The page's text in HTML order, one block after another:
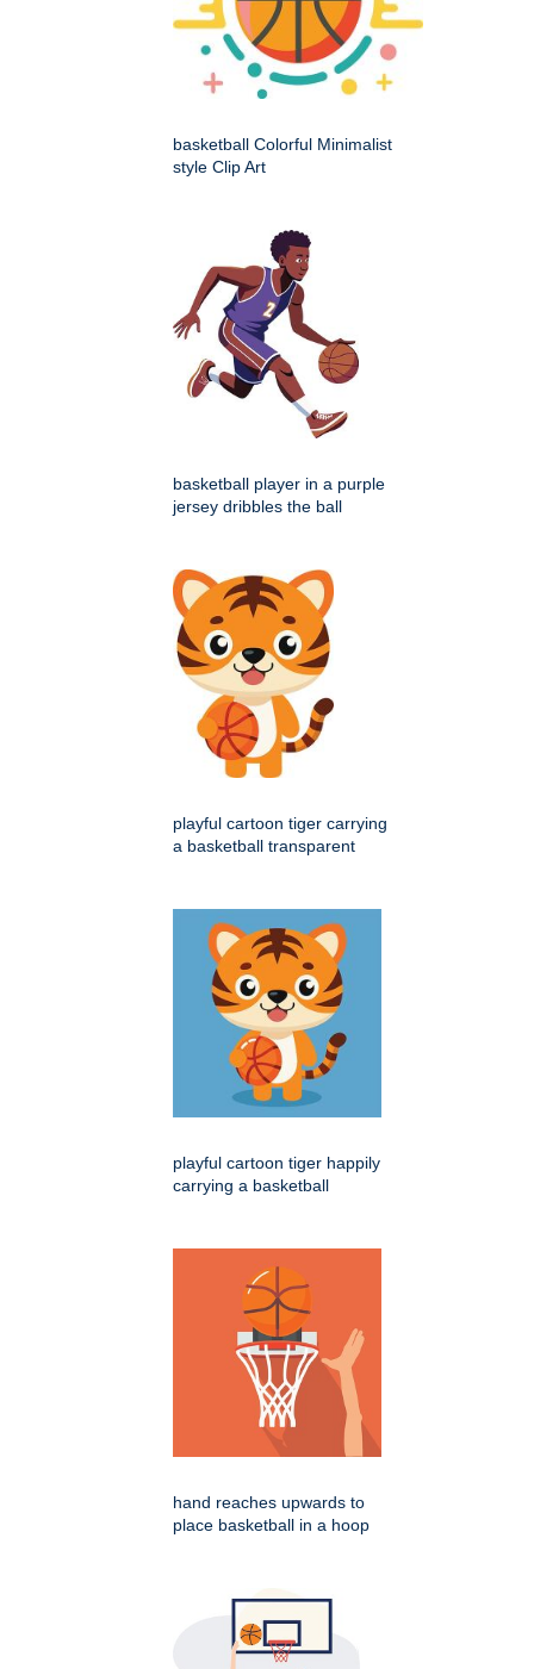
basketball Colorful Minimalist
style Clip Art
basketball player in a purple
jersey dribbles the ball
playful cartoon tiger carrying
a basketball transparent
playful cartoon tiger happily
carrying a basketball
hand reaches upwards to
place basketball in a hoop